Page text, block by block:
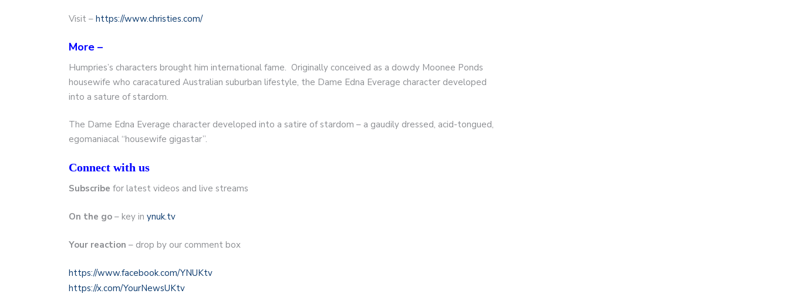
Visit – https://www.christies.com/
More –
Humpries’s characters brought him international fame. Originally conceived as a dowdy Moonee Ponds
housewife who caracatured Australian suburban lifestyle, the Dame Edna Everage character developed
into a sature of stardom.
The Dame Edna Everage character developed into a satire of stardom – a gaudily dressed, acid-tongued,
egomaniacal “housewife gigastar”.
Connect with us
Subscribe for latest videos and live streams
On the go – key in ynuk.tv
Your reaction – drop by our comment box
https://www.facebook.com/YNUKtv
https://x.com/YourNewsUKtv